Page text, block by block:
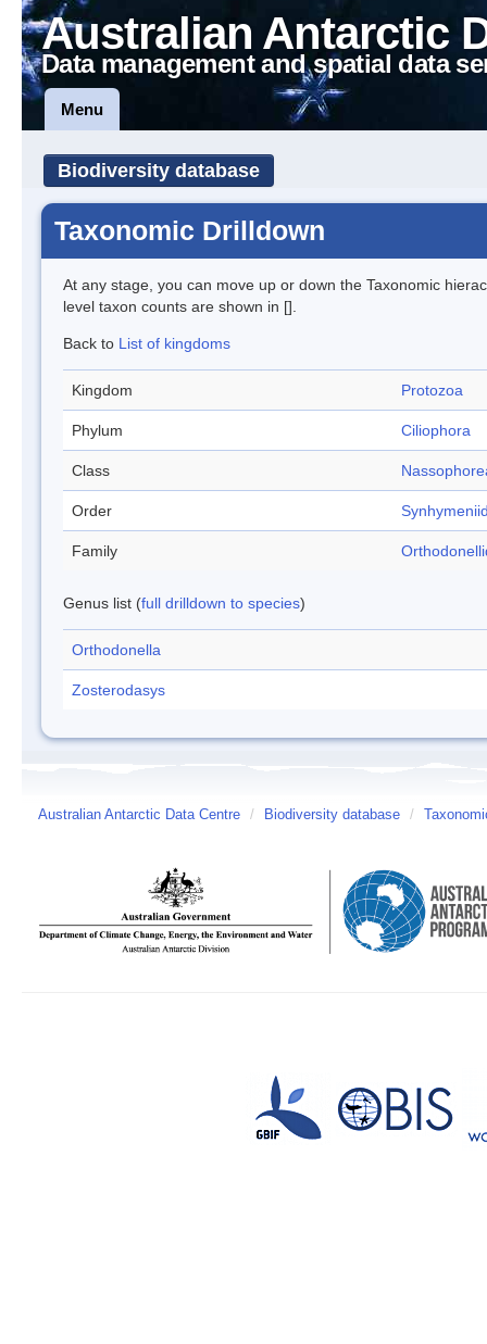
Australian Antarctic
Data management and spatial data
Menu
Biodiversity database
Taxonomic Drilldown
At any stage, you can move up or down the Taxonomic
level taxon counts are shown in [].
Back to List of kingdoms
Kingdom Protozoa
Phylum Ciliophora
Class
Order
Family
Genus list (full drilldown to species)
Orthodonella
Zosterodasys
Australian Antarctic Data Centre / Biodiversity database /